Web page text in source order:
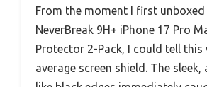
From the moment I first unboxed
NeverBreak 9H+ iPhone 17 Pro
Protector 2-Pack, I could tell this
average screen shield. The